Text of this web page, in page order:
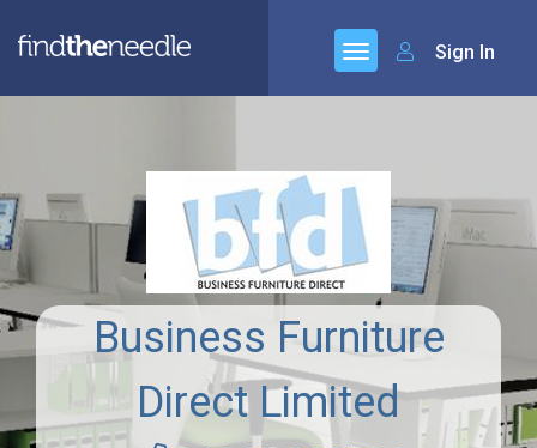
Sign In
Business Furniture
Direct Limited